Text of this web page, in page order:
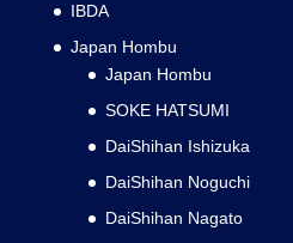
IBDA
Japan Hombu
Japan Hombu
SOKE HATSUMI
DaiShihan Ishizuka
DaiShihan Noguchi
DaiShihan Nagato